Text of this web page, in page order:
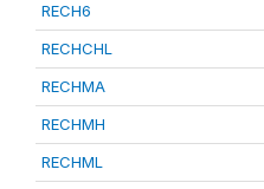
RECH6
RECHCHL
RECHMA
RECHMH
RECHML